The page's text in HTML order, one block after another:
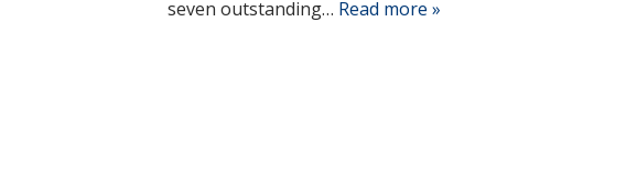
seven outstanding… Read more »